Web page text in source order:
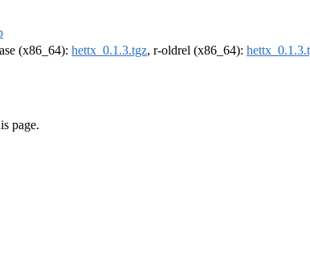
(x86_64): hettx_0.1.3.tgz, r-oldrel (x86_64):
page.